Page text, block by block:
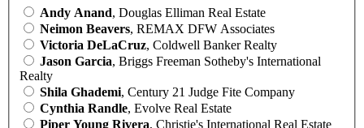
Andy Anand, Douglas Elliman Real Estate
Neimon Beavers, REMAX DFW Associates
Victoria DeLaCruz, Coldwell Banker Realty
Jason Garcia, Briggs Freeman Sotheby's International
Realty
Shila Ghademi, Century 21 Judge Fite Company
Cynthia Randle, Evolve Real Estate
Piper Young Rivera, Christie's International Real Estate